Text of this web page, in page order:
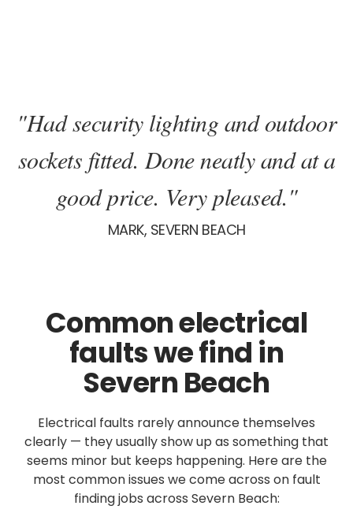
"Had security lighting and outdoor
sockets fitted. Done neatly and at a
good price. Very pleased."
MARK, SEVERN BEACH
Common electrical
faults we find in
Severn Beach
Electrical faults rarely announce themselves
clearly — they usually show up as something that
seems minor but keeps happening. Here are the
most common issues we come across on fault
finding jobs across Severn Beach: